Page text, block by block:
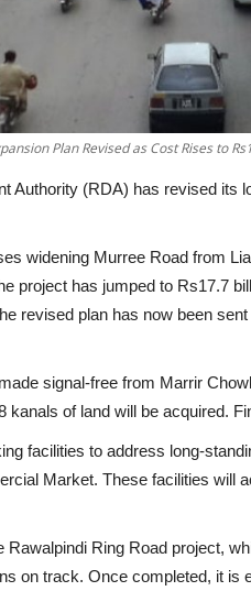
Plan Revised as Cost Rises to
Authority (RDA) has revised
widening Murree Road from
project has jumped to Rs17.7
revised plan has now been
signal-free from Marrir
kanals of land will be acquired.
facilities to address long-
Market. These facilities
Rawalpindi Ring Road project,
on track. Once completed, it